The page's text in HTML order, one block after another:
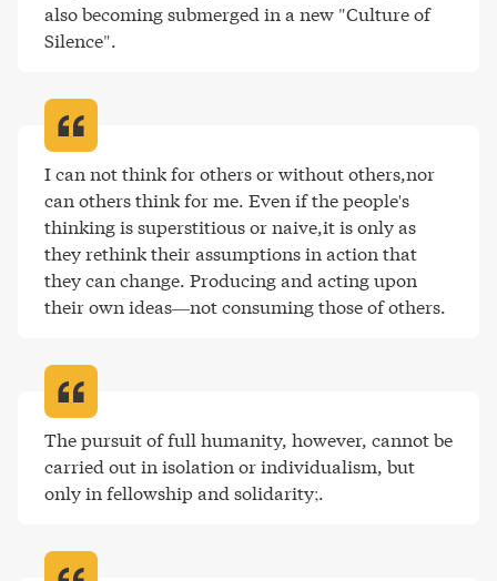
also becoming submerged in a new "Culture of
Silence".
I can not think for others or without others,nor
can others think for me. Even if the people's
thinking is superstitious or naive,it is only as
they rethink their assumptions in action that
they can change. Producing and acting upon
their own ideas—not consuming those of others.
The pursuit of full humanity, however, cannot be
carried out in isolation or individualism, but
only in fellowship and solidarity;.